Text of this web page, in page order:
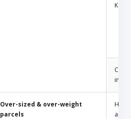
Key
Cult/
Over-sized & over-weight
parcels